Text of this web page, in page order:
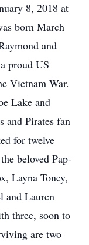
8, 2018 at
born March
and
proud US
Vietnam War.
Lake and
and Pirates fan
for twelve
beloved Pap-
Layna Toney,
and Lauren
three, soon to
are two